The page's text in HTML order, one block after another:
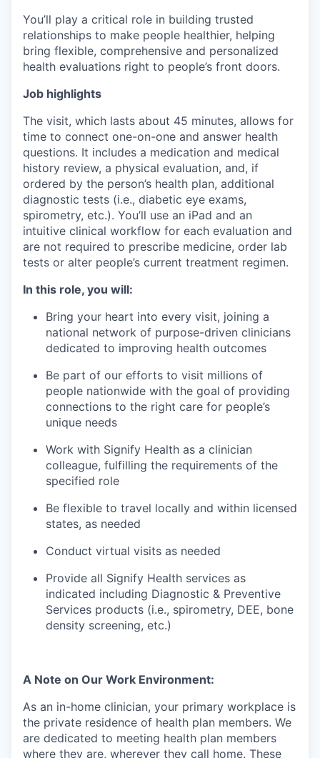
You’ll play a critical role in building trusted
relationships to make people healthier, helping
bring flexible, comprehensive and personalized
health evaluations right to people’s front doors.
Job highlights
The visit, which lasts about 45 minutes, allows for
time to connect one-on-one and answer health
questions. It includes a medication and medical
history review, a physical evaluation, and, if
ordered by the person’s health plan, additional
diagnostic tests (i.e., diabetic eye exams,
spirometry, etc.). You’ll use an iPad and an
intuitive clinical workflow for each evaluation and
are not required to prescribe medicine, order lab
tests or alter people’s current treatment regimen.
In this role, you will:
Bring your heart into every visit, joining a
national network of purpose-driven clinicians
dedicated to improving health outcomes
Be part of our efforts to visit millions of
people nationwide with the goal of providing
connections to the right care for people’s
unique needs
Work with Signify Health as a clinician
colleague, fulfilling the requirements of the
specified role
Be flexible to travel locally and within licensed
states, as needed
Conduct virtual visits as needed
Provide all Signify Health services as
indicated including Diagnostic & Preventive
Services products (i.e., spirometry, DEE, bone
density screening, etc.)
A Note on Our Work Environment:
As an in-home clinician, your primary workplace is
the private residence of health plan members. We
are dedicated to meeting health plan members
where they are, wherever they call home. These